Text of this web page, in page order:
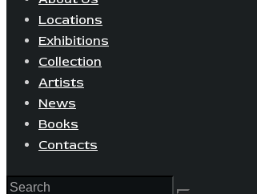
Locations
Exhibitions
Collection
Artists
News
Books
Contacts